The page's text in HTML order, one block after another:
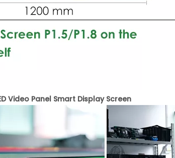
Video Panel Smart Display Screen